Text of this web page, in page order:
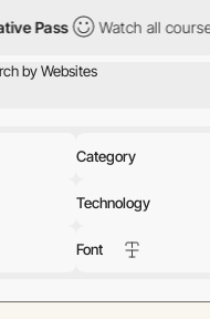
Watch all courses for just
Category
Technology
Font